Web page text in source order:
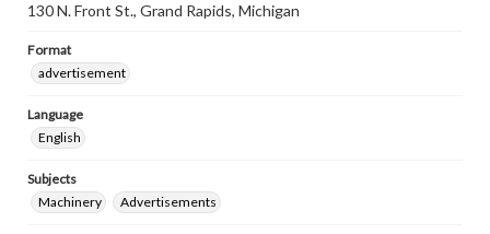
130 N. Front St., Grand Rapids, Michigan
Format
advertisement
Language
English
Subjects
Machinery
Advertisements